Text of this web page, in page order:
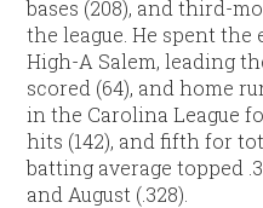
bases (208), and third-
the league. He spent
High-A Salem, leading
scored (64), and home
in the Carolina League
hits (142), and fifth for
batting average topped
and August (.328).